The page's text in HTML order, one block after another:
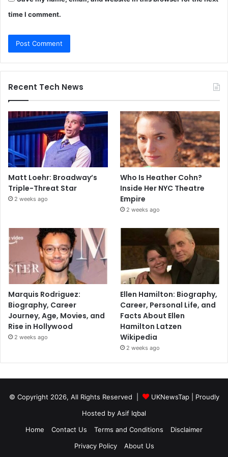
time I comment.
Recent Tech News
Matt Loehr: Broadway’s
Triple-Threat Star
2 weeks ago
Who Is Heather Cohn?
Inside Her NYC Theatre
Empire
2 weeks ago
Marquis Rodriguez:
Biography, Career
Journey, Age, Movies, and
Rise in Hollywood
2 weeks ago
Ellen Hamilton: Biography,
Career, Personal Life, and
Facts About Ellen
Hamilton Latzen
Wikipedia
2 weeks ago
© Copyright 2026, All Rights Reserved | UKNewsTap| Proudly
Hosted by Asif Iqbal
Home
Contact Us Terms and Conditions
Disclaimer
Privacy Policy
About Us